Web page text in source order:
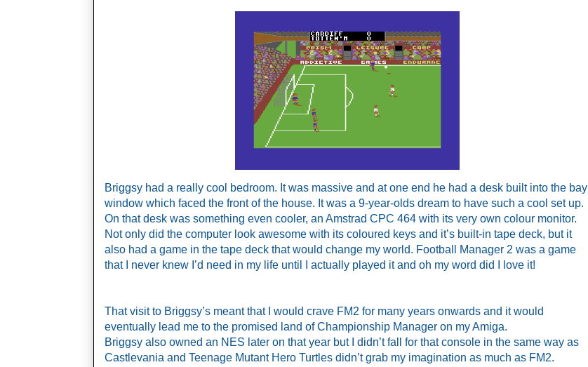
Briggsy had a really cool bedroom. It was massive and at one end he had a desk built into the bay
window which faced the front of the house. It was a 9-year-olds dream to have such a cool set up.
On that desk was something even cooler, an Amstrad CPC 464 with its very own colour monitor.
Not only did the computer look awesome with its coloured keys and it’s built-in tape deck, but it
also had a game in the tape deck that would change my world. Football Manager 2 was a game
that I never knew I’d need in my life until I actually played it and oh my word did I love it!
That visit to Briggsy’s meant that I would crave FM2 for many years onwards and it would
eventually lead me to the promised land of Championship Manager on my Amiga.
Briggsy also owned an NES later on that year but I didn’t fall for that console in the same way as
Castlevania and Teenage Mutant Hero Turtles didn’t grab my imagination as much as FM2.